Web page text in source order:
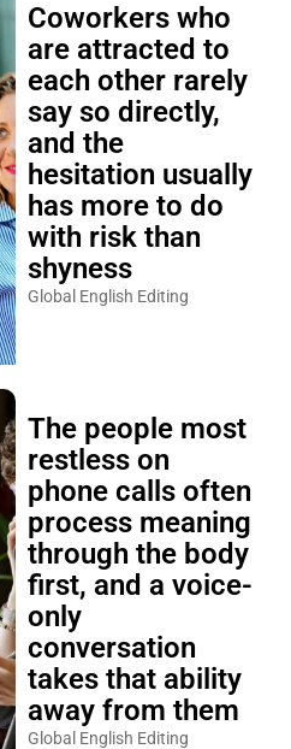
Coworkers who
are attracted to
each other rarely
say so directly,
and the
hesitation usually
has more to do
with risk than
shyness
Global English Editing
The people most
restless on
phone calls often
process meaning
through the body
first, and a voice-
only
conversation
takes that ability
away from them
Global English Editing